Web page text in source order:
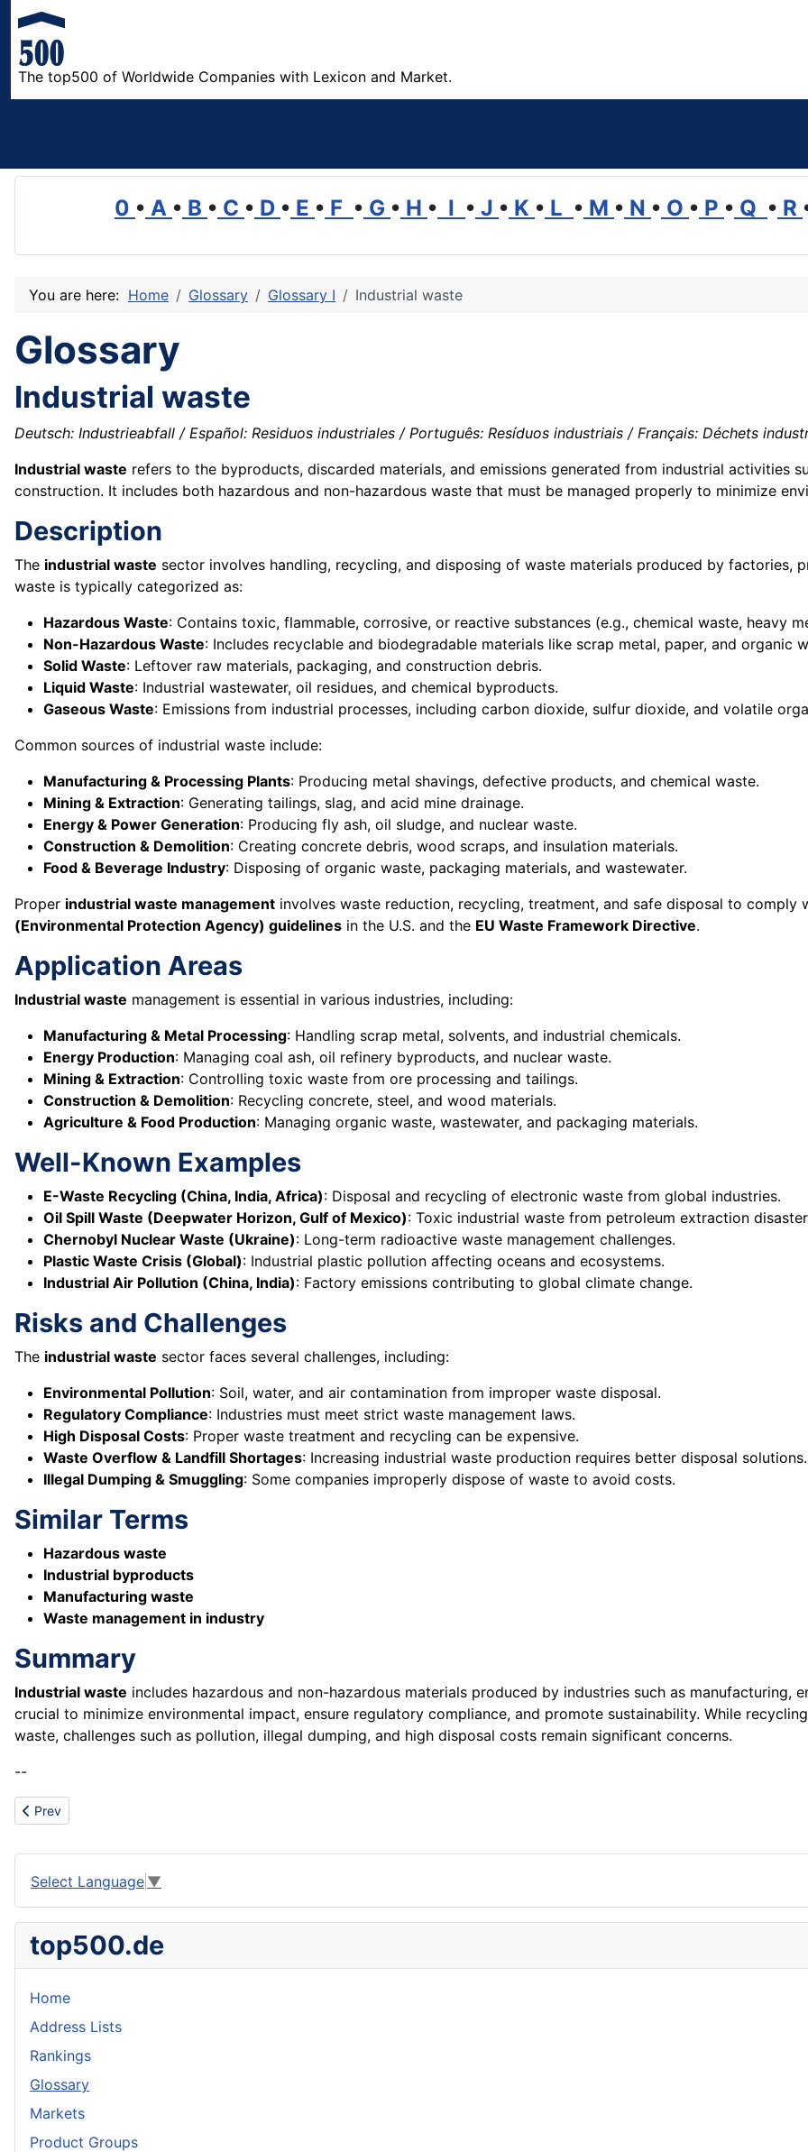
The top500 of Worldwide Companies with Lexicon and Market.
0 • A • B • C • D • E • F • G • H • I • J • K • L • M • N • O • P • Q • R
You are here: Home Glossary Glossary I Industrial waste
Glossary
Industrial waste
Deutsch: Industrieabfall / Español: Residuos industriales / Português: Resíduos industriais / Français: Déchets
Industrial waste refers to the byproducts, discarded materials, and emissions generated from industrial activities
construction. It includes both hazardous and non-hazardous waste that must be managed properly to minimize
Description
The industrial waste sector involves handling, recycling, and disposing of waste materials produced by factories,
waste is typically categorized as:
Hazardous Waste: Contains toxic, flammable, corrosive, or reactive substances (e.g., chemical waste, heavy
Non-Hazardous Waste: Includes recyclable and biodegradable materials like scrap metal, paper, and organic
Solid Waste: Leftover raw materials, packaging, and construction debris.
Liquid Waste: Industrial wastewater, oil residues, and chemical byproducts.
Gaseous Waste: Emissions from industrial processes, including carbon dioxide, sulfur dioxide, and volatile
Common sources of industrial waste include:
Manufacturing & Processing Plants: Producing metal shavings, defective products, and chemical waste.
Mining & Extraction: Generating tailings, slag, and acid mine drainage.
Energy & Power Generation: Producing fly ash, oil sludge, and nuclear waste.
Construction & Demolition: Creating concrete debris, wood scraps, and insulation materials.
Food & Beverage Industry: Disposing of organic waste, packaging materials, and wastewater.
Proper industrial waste management involves waste reduction, recycling, treatment, and safe disposal to
(Environmental Protection Agency) guidelines in the U.S. and the EU Waste Framework Directive.
Application Areas
Industrial waste management is essential in various industries, including:
Manufacturing & Metal Processing: Handling scrap metal, solvents, and industrial chemicals.
Energy Production: Managing coal ash, oil refinery byproducts, and nuclear waste.
Mining & Extraction: Controlling toxic waste from ore processing and tailings.
Construction & Demolition: Recycling concrete, steel, and wood materials.
Agriculture & Food Production: Managing organic waste, wastewater, and packaging materials.
Well-Known Examples
E-Waste Recycling (China, India, Africa): Disposal and recycling of electronic waste from global industries.
Oil Spill Waste (Deepwater Horizon, Gulf of Mexico): Toxic industrial waste from petroleum extraction
Chernobyl Nuclear Waste (Ukraine): Long-term radioactive waste management challenges.
Plastic Waste Crisis (Global): Industrial plastic pollution affecting oceans and ecosystems.
Industrial Air Pollution (China, India): Factory emissions contributing to global climate change.
Risks and Challenges
The industrial waste sector faces several challenges, including:
Environmental Pollution: Soil, water, and air contamination from improper waste disposal.
Regulatory Compliance: Industries must meet strict waste management laws.
High Disposal Costs: Proper waste treatment and recycling can be expensive.
Waste Overflow & Landfill Shortages: Increasing industrial waste production requires better disposal solutions.
Illegal Dumping & Smuggling: Some companies improperly dispose of waste to avoid costs.
Similar Terms
Hazardous waste
Industrial byproducts
Manufacturing waste
Waste management in industry
Summary
Industrial waste includes hazardous and non-hazardous materials produced by industries such as manufacturing,
crucial to minimize environmental impact, ensure regulatory compliance, and promote sustainability. While
waste, challenges such as pollution, illegal dumping, and high disposal costs remain significant concerns.
--
Previous article: Industry segment
Prev
Select Language ▼
top500.de
Home
Address Lists
Rankings
Glossary
Markets
Product Groups